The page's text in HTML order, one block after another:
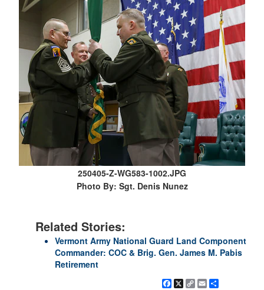
250405-Z-WG583-1002.JPG
Photo By: Sgt. Denis Nunez
Related Stories:
Vermont Army National Guard Land Component
Commander: COC & Brig. Gen. James M. Pabis
Retirement
Facebook
X
CopyEmail